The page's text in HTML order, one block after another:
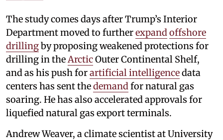
The study comes days after Trump’s Interior
Department moved to furtherexpandoffshore
drillingby proposing weakened protections for
drilling in theArcticOuter Continental Shelf,
and as his push forartificial intelligencedata
centers has sent thedemandfor natural gas
soaring. He has also accelerated approvals for
liquefied natural gas export terminals.
Andrew Weaver, a climate scientist at University